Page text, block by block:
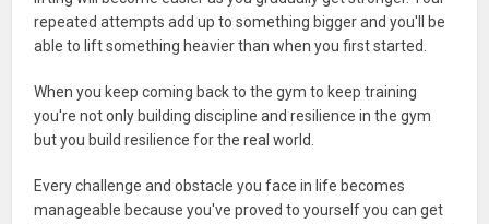
repeated attempts add up to something bigger and you'll be
able to lift something heavier than when you first started.
When you keep coming back to the gym to keep training
you're not only building discipline and resilience in the gym
but you build resilience for the real world.
Every challenge and obstacle you face in life becomes
manageable because you've proved to yourself you can get